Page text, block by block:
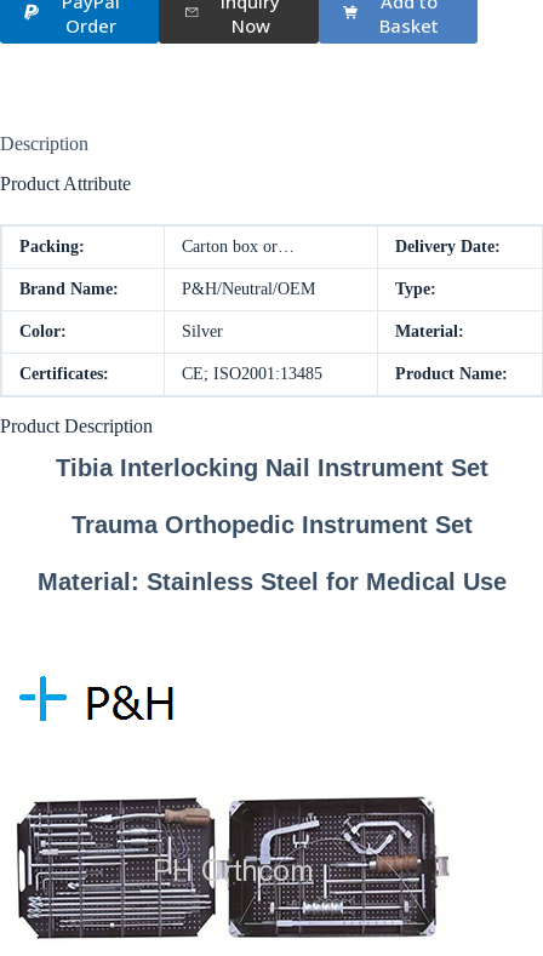
Order
Now
Basket
Description
Product Attribute
Packing: Carton box or… Delivery Date:
Brand Name: P&H/Neutral/OEM Type:
Color: Silver Material:
Certificates: CE; ISO2001:13485 Product Name:
Product Description
Tibia Interlocking Nail Instrument Set
Trauma Orthopedic Instrument Set
Material: Stainless Steel for Medical Use